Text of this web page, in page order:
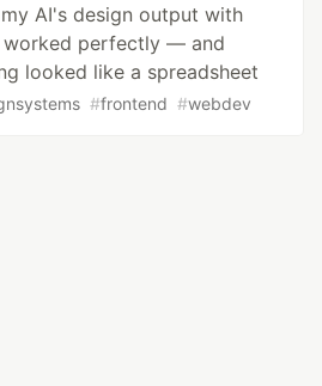
AI's design output with
worked perfectly — and
looked like a spreadsheet
#frontend #webdev